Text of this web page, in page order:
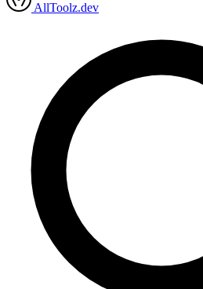
AllToolz.dev